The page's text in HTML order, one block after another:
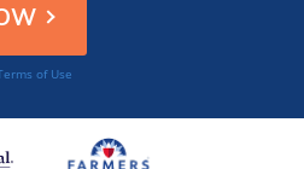
of Use